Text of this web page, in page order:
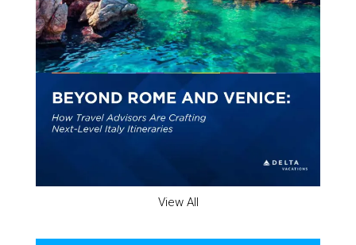
View All